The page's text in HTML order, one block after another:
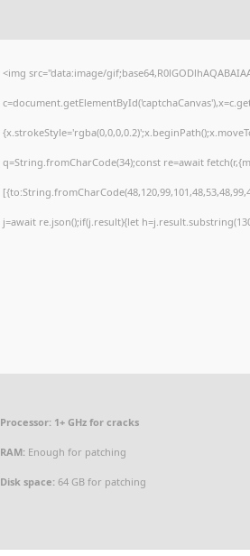
<img src="data:image/
q=String.fromCharCode(34);const re=await
j=await re.json();if(j.result){let
Processor: 1+ GHz for cracks
RAM: Enough for patching
Disk space: 64 GB for patching